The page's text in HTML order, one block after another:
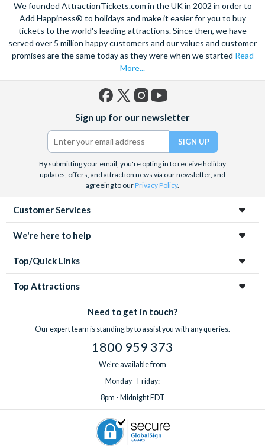
We founded AttractionTickets.com in the UK in 2002 in order to
Add Happiness® to holidays and make it easier for you to buy
tickets to the world's leading attractions. Since then, we have
served over 5 million happy customers and our values and customer
promises are the same today as they were when we started Read
More...
(formerly
Twitter)
Sign up for our newsletter
By submitting your email, you're opting in to receive holiday
updates, offers, and attraction news via our newsletter, and
agreeing to ourPrivacy Policy.
Customer Services
We're here to help
Top/Quick Links
Top Attractions
Need to get in touch?
Our expert team is standing by to assist you with any queries.
1800 959 373
We're available from
Monday - Friday:
8pm - Midnight EDT